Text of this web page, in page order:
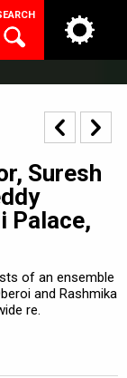
Suresh
Palace,
of an ensemble
and Rashmika
re.